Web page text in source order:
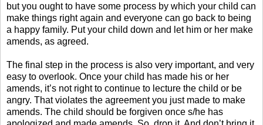
but you ought to have some process by which your child can
make things right again and everyone can go back to being
a happy family. Put your child down and let him or her make
amends, as agreed.
The final step in the process is also very important, and very
easy to overlook. Once your child has made his or her
amends, it’s not right to continue to lecture the child or be
angry. That violates the agreement you just made to make
amends. The child should be forgiven once s/he has